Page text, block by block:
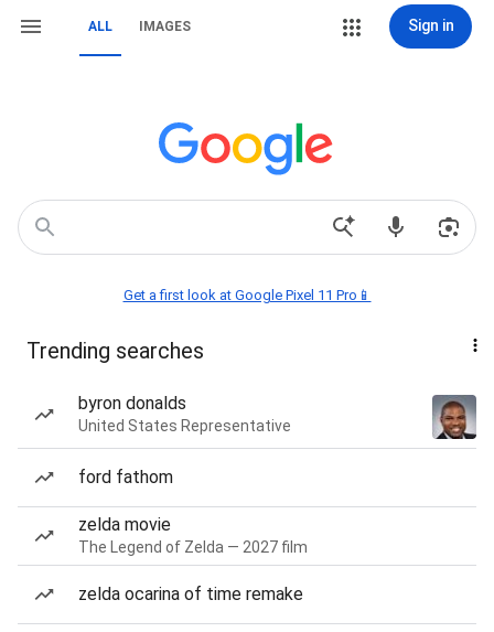
ALL IMAGES Sign in
Get a first look at Google Pixel 11 Pro📱
Trending searches
byron donalds
United States Representative
ford fathom
zelda movie
The Legend of Zelda — 2027 film
zelda ocarina of time remake